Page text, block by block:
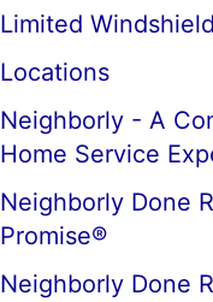
Limited
Locations
Neighborly - A
Home Service
Neighborly Done
Promise®
Neighborly Done